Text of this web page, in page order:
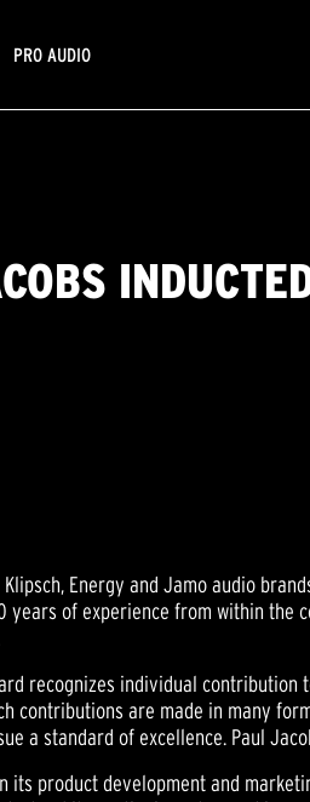
PRO AUDIO
Energy and Jamo audio
of experience from within the
recognizes individual
contributions are made in many
a standard of excellence. Paul
product development and